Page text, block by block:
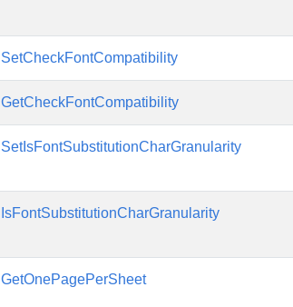
SetCheckFontCompatibility
GetCheckFontCompatibility
SetIsFontSubstitutionCharGranularity
IsFontSubstitutionCharGranularity
GetOnePagePerSheet